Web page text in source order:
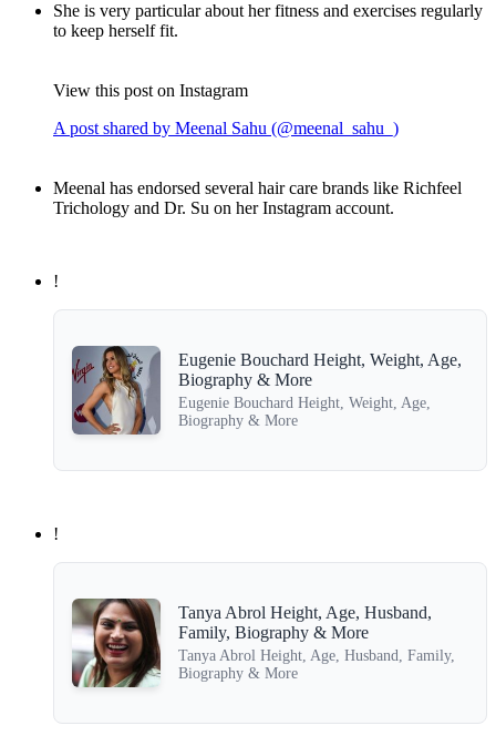
She is very particular about her fitness and exercises regularly
to keep herself fit.
View this post on Instagram
A post shared by Meenal Sahu (@meenal_sahu_)
Meenal has endorsed several hair care brands like Richfeel
Trichology and Dr. Su on her Instagram account.
!
Eugenie Bouchard Height, Weight, Age,
Biography & More
Eugenie Bouchard Height, Weight, Age,
Biography & More
!
Tanya Abrol Height, Age, Husband,
Family, Biography & More
Tanya Abrol Height, Age, Husband, Family,
Biography & More